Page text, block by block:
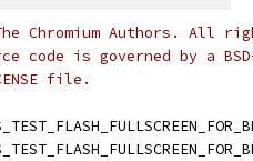
Chromium Authors. All
code is governed by a
file.